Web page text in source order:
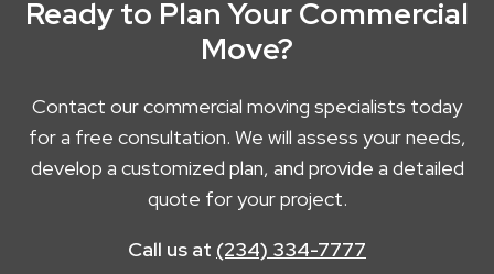
Ready to Plan Your Commercial
Move?
Contact our commercial moving specialists today
for a free consultation. We will assess your needs,
develop a customized plan, and provide a detailed
quote for your project.
Call us at (234) 334-7777